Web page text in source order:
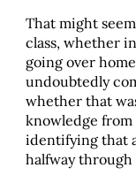
That might
class, whether
going over
undoubtedly
whether that
knowledge
identifying that
halfway through